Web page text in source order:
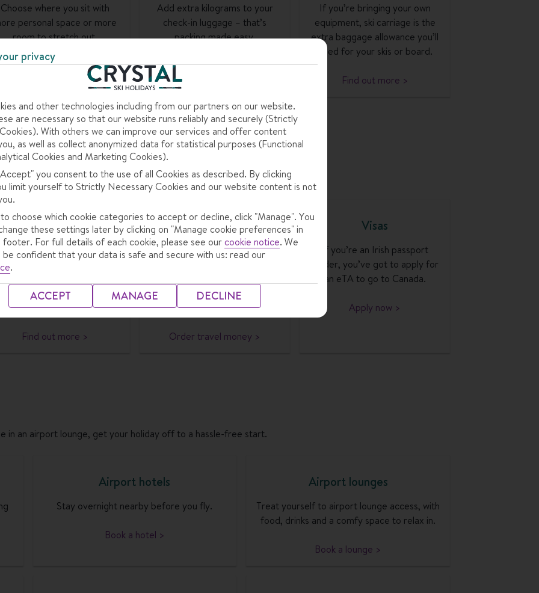
Choose where you sit with
personal space or more
room to stretch out.
Go to my booking >
Add extra kilograms to your
check-in luggage – that’s
packing made easy.
Go to my booking >
If you’re bringing your own
equipment, ski carriage is the
extra baggage allowance you’ll
need for your skis or board.
Find out more >
to cover you while you’re away.
eSIMs
connected while abroad,
10% off an Airolo eSIM
plus your first 1GB of data
free.
Find out more >
Travel money
Order your travel money with
door or pick it up at a TUI
store.
Order travel money >
Visas
If you’re an Irish passport
holder, you’ve got to apply for
an eTA to go to Canada.
Apply now >
in an airport lounge, get your holiday off to a hassle-free start.
Airport hotels
Stay overnight nearby before you fly.
Book a hotel >
Airport lounges
Treat yourself to airport lounge access, with
food, drinks and a comfy space to relax in.
Book a lounge >
privacy
and other technologies including from our partners on our website.
are necessary so that our website runs reliably and securely (Strictly
With others we can improve our services and offer content
as well as collect anonymized data for statistical purposes (Functional
Cookies and Marketing Cookies).
you consent to the use of all Cookies as described. By clicking
limit yourself to Strictly Necessary Cookies and our website content is not
choose which cookie categories to accept or decline, click "Manage". You
these settings later by clicking on "Manage cookie preferences" in
For full details of each cookie, please see ourcookie notice. We
confident that your data is safe and secure with us: read our
.
ACCEPT MANAGE DECLINE